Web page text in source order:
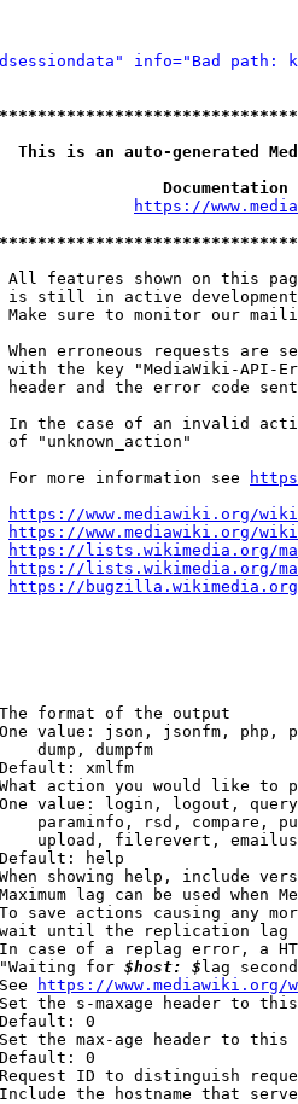
info="Bad path:
is an auto-generated
https://
All features shown on this
is still in active
Make sure to monitor our
When erroneous requests are
with the key "MediaWiki-API-
header and the error code
In the case of an invalid
of "unknown_action"
For more information see
https://www.mediawiki.org/
https://www.mediawiki.org/
https://lists.wikimedia.org/
https://lists.wikimedia.org/
https://bugzilla.wikimedia.org/
format of the output
value: json, jsonfm, php,
dump, dumpfm
xmlfm
action you would like to
value: login, logout,
paraminfo, rsd, compare,
upload, filerevert,
help
showing help, include
lag can be used when
save actions causing any
until the replication
case of a replag error, a
for
$host: $ lag
https://www.mediawiki.org/
the s-maxage header to
0
the max-age header to
0
ID to distinguish
the hostname that